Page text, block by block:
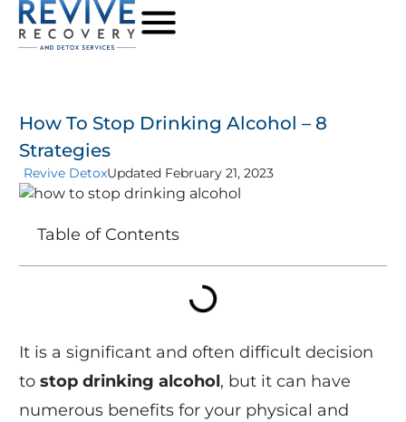
How To Stop Drinking Alcohol – 8
Strategies
Revive DetoxUpdated February 21, 2023
Table of Contents
It is a significant and often difficult decision
to stop drinking alcohol, but it can have
numerous benefits for your physical and